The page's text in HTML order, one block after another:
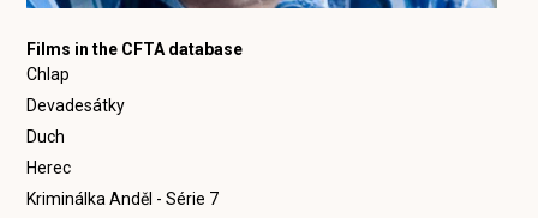
Films in the CFTA database
Chlap
Devadesátky
Duch
Herec
Kriminálka Anděl - Série 7